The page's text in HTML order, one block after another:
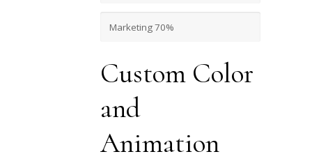
Marketing70%
Custom Color
and
Animation